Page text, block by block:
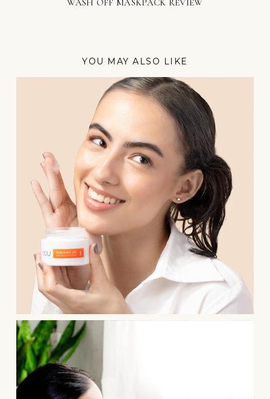
WASH OFF MASKPACK REVIEW
YOU MAY ALSO LIKE